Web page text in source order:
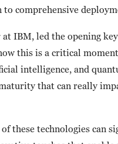
comprehensive
IBM, led the opening
this is a critical
intelligence, and
that can really
these technologies can